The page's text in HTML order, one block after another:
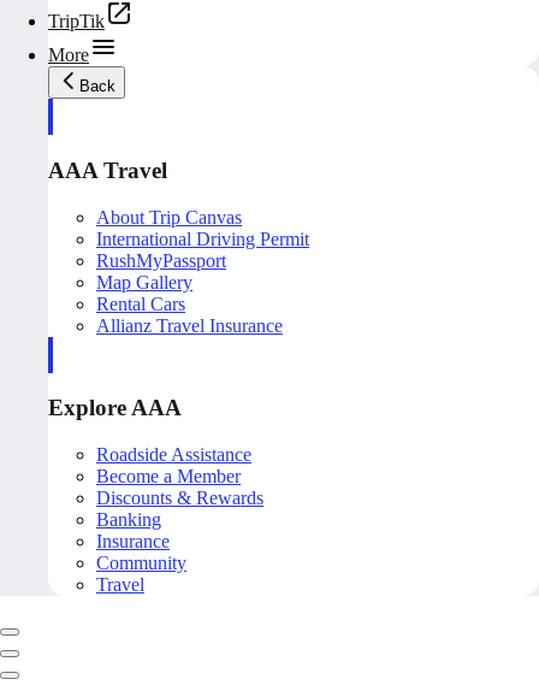
TripTik
More
Back
AAA Travel
About Trip Canvas
International Driving Permit
RushMyPassport
Map Gallery
Rental Cars
Allianz Travel Insurance
Explore AAA
Roadside Assistance
Become a Member
Discounts & Rewards
Banking
Insurance
Community
Travel